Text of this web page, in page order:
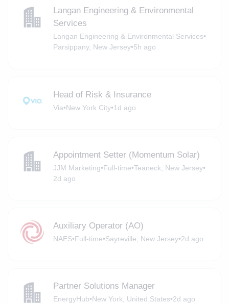
Langan Engineering & Environmental
Services
Langan Engineering & Environmental Services•
Parsippany, New Jersey•5h ago
Head of Risk & Insurance
Via•New York City•1d ago
Appointment Setter (Momentum Solar)
JJM Marketing•Full-time•Teaneck, New Jersey•
2d ago
Auxiliary Operator (AO)
NAES•Full-time•Sayreville, New Jersey•2d ago
Partner Solutions Manager
EnergyHub•New York, United States•2d ago